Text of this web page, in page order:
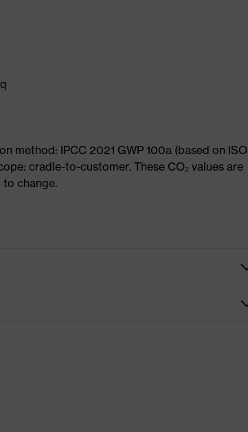
method: IPCC 2021 GWP 100a (based on ISO
cradle-to-customer. These CO₂ values are
change.